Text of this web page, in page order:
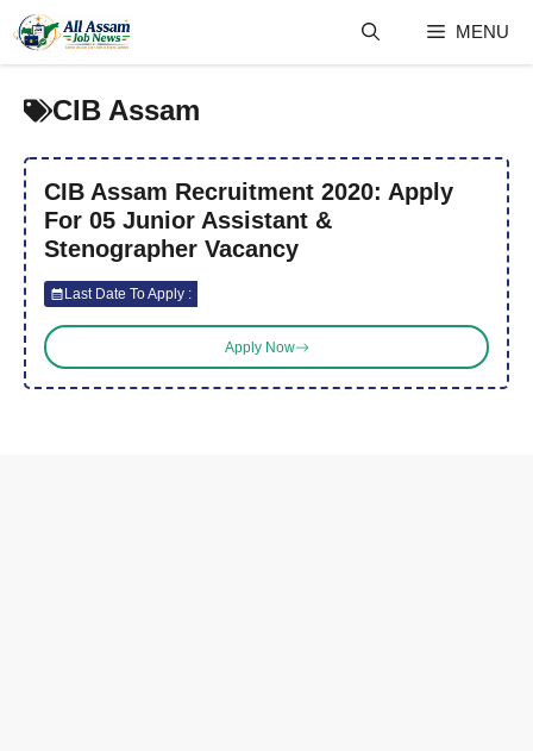
content
MENU
CIB Assam
CIB Assam Recruitment 2020: Apply
For 05 Junior Assistant &
Stenographer Vacancy
Last Date To Apply :
Apply Now